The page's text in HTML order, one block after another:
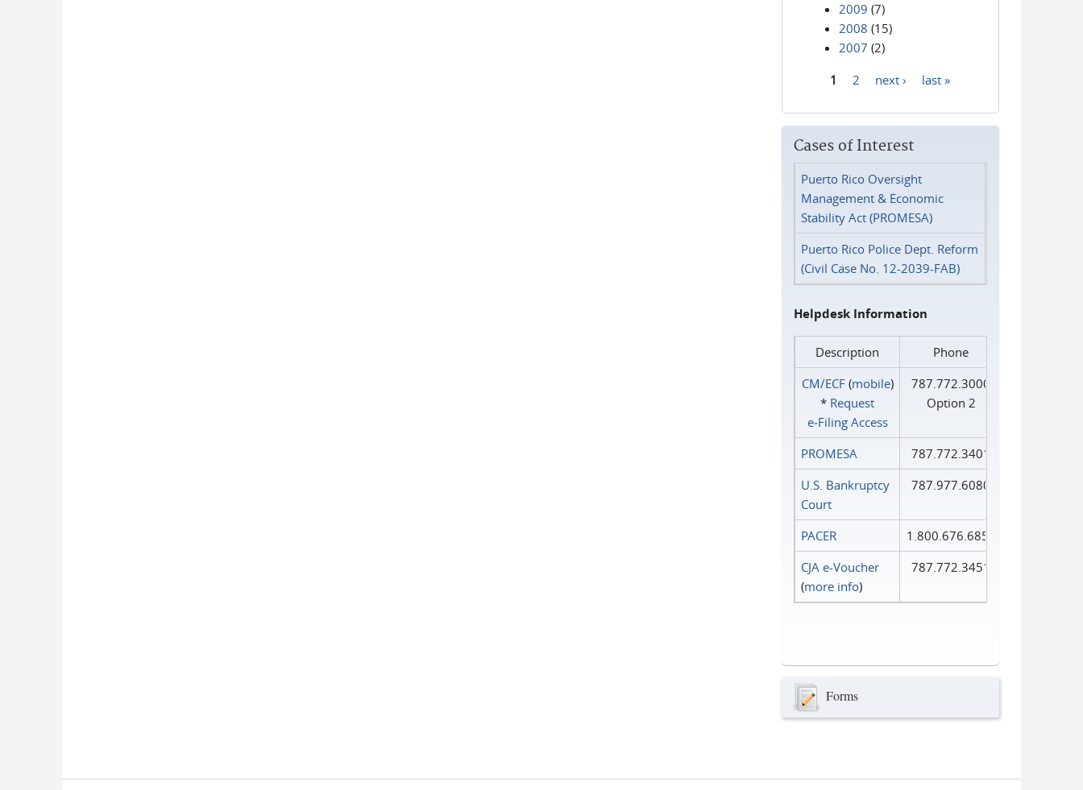
2009 (7)
2008 (15)
2007 (2)
1 2 next › last »
Cases of Interest
Puerto Rico Oversight
Management & Economic
Stability Act (PROMESA)
Puerto Rico Police Dept. Reform
(Civil Case No. 12-2039-FAB)
Helpdesk Information
Description
Phone
CM/ECF(mobile)
* Request
e‑Filing Access
787.772.3000
Option 2
PROMESA
787.772.3401
U.S. Bankruptcy
Court
787.977.6080
PACER
1.800.676.6856
CJA e-Voucher
(more info)
787.772.3451
Forms